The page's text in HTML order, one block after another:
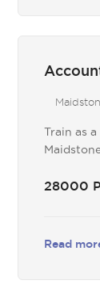
Train as
28000
Read